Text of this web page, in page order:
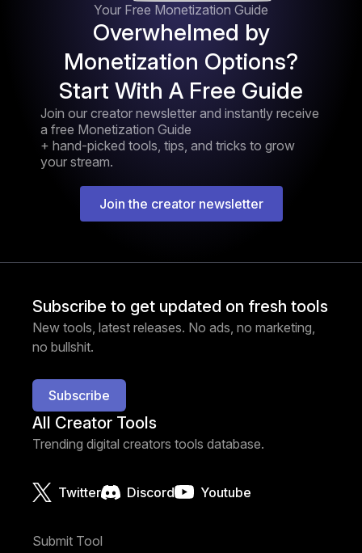
Your Free Monetization Guide
Overwhelmed by
Monetization Options?
Start With A Free Guide
Join our creator newsletter and instantly receive
a free Monetization Guide
+ hand-picked tools, tips, and tricks to grow
your stream.
Join the creator newsletter
Subscribe to get updated on fresh tools
New tools, latest releases. No ads, no marketing,
no bullshit.
Subscribe
All Creator Tools
Trending digital creators tools database.
Twitter Discord Youtube
Submit Tool